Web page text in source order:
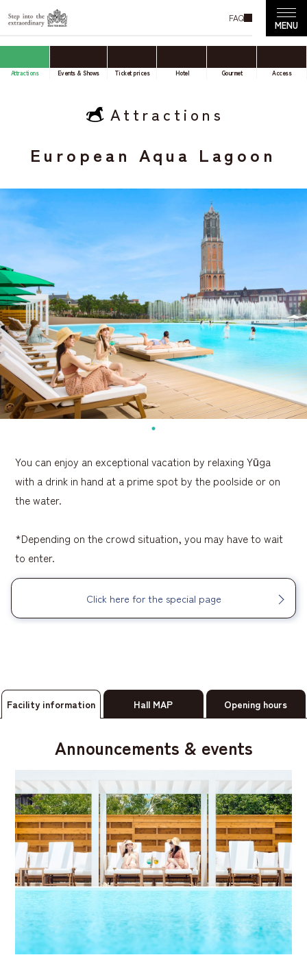
FAQ
Attractions Events & Shows Ticket prices Hotel Gourmet Access
Attractions
European Aqua Lagoon
You can enjoy an exceptional vacation by relaxing Yūga
with a drink in hand at a prime spot by the poolside or on
the water.
*Depending on the crowd situation, you may have to wait
to enter.
Click here for the special page
Facility information Hall MAP Opening hours
Announcements & events